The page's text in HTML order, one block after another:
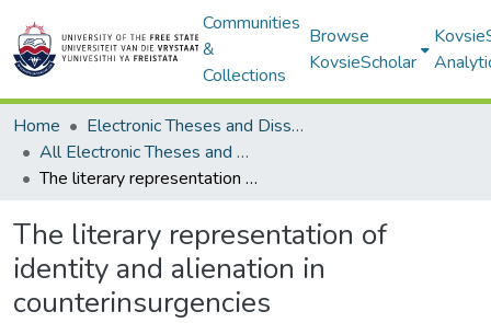
Communities
&
Collections
Browse
KovsieScholar
Home
Electronic Theses and Dissertations
All Electronic Theses and Dissertations
The literary representation of identity and alienation in counterinsurgencies
The literary representation of
identity and alienation in
counterinsurgencies